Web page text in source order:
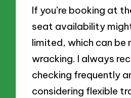
If you’re booking at
seat availability
limited, which can be
wracking. I always
checking frequently
considering flexible